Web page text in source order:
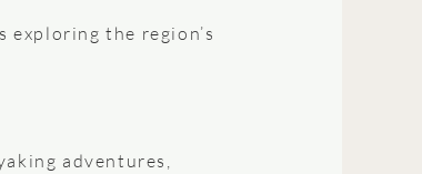
exploring the region’s
adventures,